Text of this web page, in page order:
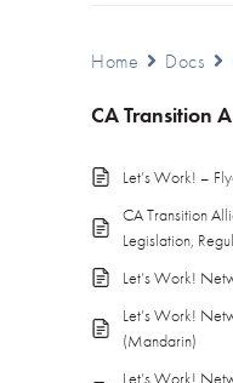
Home Docs
CA Transition
Let’s Work! –
CA Transition
Legislation,
Let’s Work!
Let’s Work!
(Mandarin)
Let’s Work!